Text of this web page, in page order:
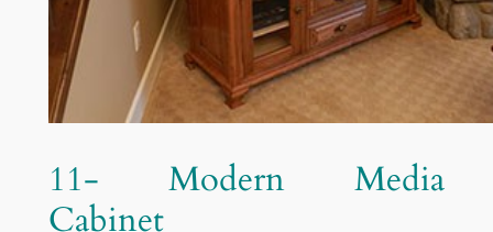
11- Modern Media
Cabinet